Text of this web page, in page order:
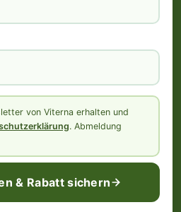
von Viterna erhalten und
. Abmeldung
& Rabatt sichern